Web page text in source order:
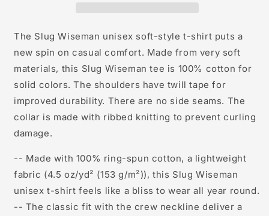
The Slug Wiseman unisex soft-style t-shirt puts a
new spin on casual comfort. Made from very soft
materials, this Slug Wiseman tee is 100% cotton for
solid colors. The shoulders have twill tape for
improved durability. There are no side seams. The
collar is made with ribbed knitting to prevent curling
damage.
-- Made with 100% ring-spun cotton, a lightweight
fabric (4.5 oz/yd² (153 g/m²)), this Slug Wiseman
unisex t-shirt feels like a bliss to wear all year round.
-- The classic fit with the crew neckline deliver a